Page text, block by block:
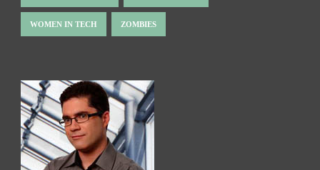
WOMEN IN TECH ZOMBIES